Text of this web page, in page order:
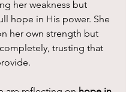
her weakness but
hope in His power. She
her own strength but
trusting that